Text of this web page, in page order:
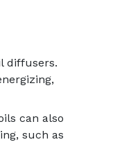
diffusers.
can also
such as